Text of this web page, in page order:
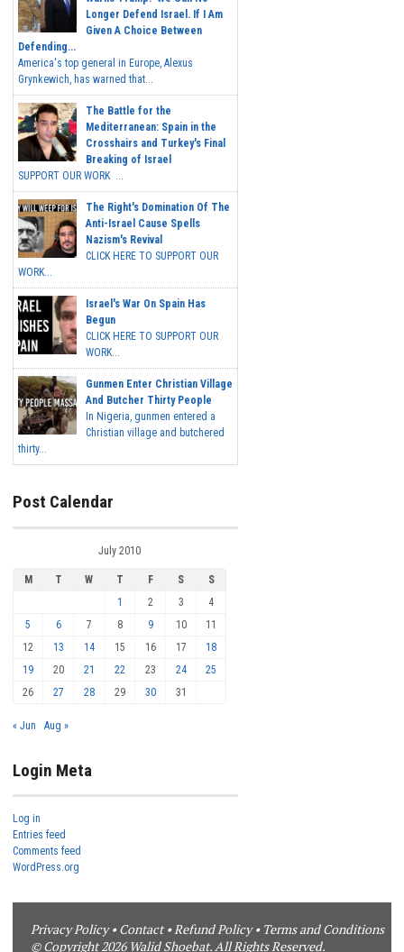
Longer Defend Israel. If I Am
Given A Choice Between
Defending...
America's top general in Europe, Alexus
Grynkewich, has warned that...
The Battle for the
Mediterranean: Spain in the
Crosshairs and Turkey's Final
Breaking of Israel
SUPPORT OUR WORK ...
The Right's Domination Of The
Anti-Israel Cause Spells
Nazism's Revival
CLICK HERE TO SUPPORT OUR
WORK...
Israel's War On Spain Has
Begun
CLICK HERE TO SUPPORT OUR
WORK...
Gunmen Enter Christian Village
And Butcher Thirty People
In Nigeria, gunmen entered a
Christian village and butchered
thirty...
Post Calendar
July 2010
M T W T F S
S
1
2 3
4
5
6 7 8 9 10
11
12
13 14 15 16 17
18
19
20 21 22 23 24
25
26
27 28 29 30 31
« Jun Aug »
Login Meta
Log in
Entries feed
Comments feed
WordPress.org
Privacy Policy•Contact•Refund Policy• Terms and Conditions
© Copyright 2026 Walid Shoebat. All Rights Reserved.